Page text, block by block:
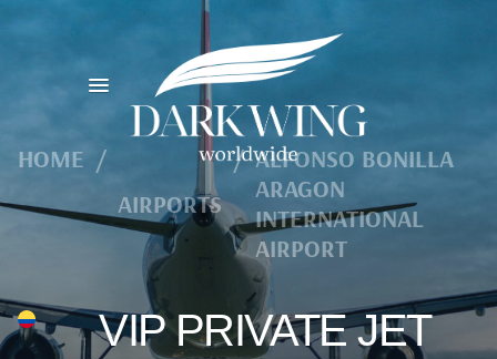
HOME /
AIRPORTS
/ ALFONSO BONILLA
ARAGON
INTERNATIONAL
AIRPORT
VIP PRIVATE JET